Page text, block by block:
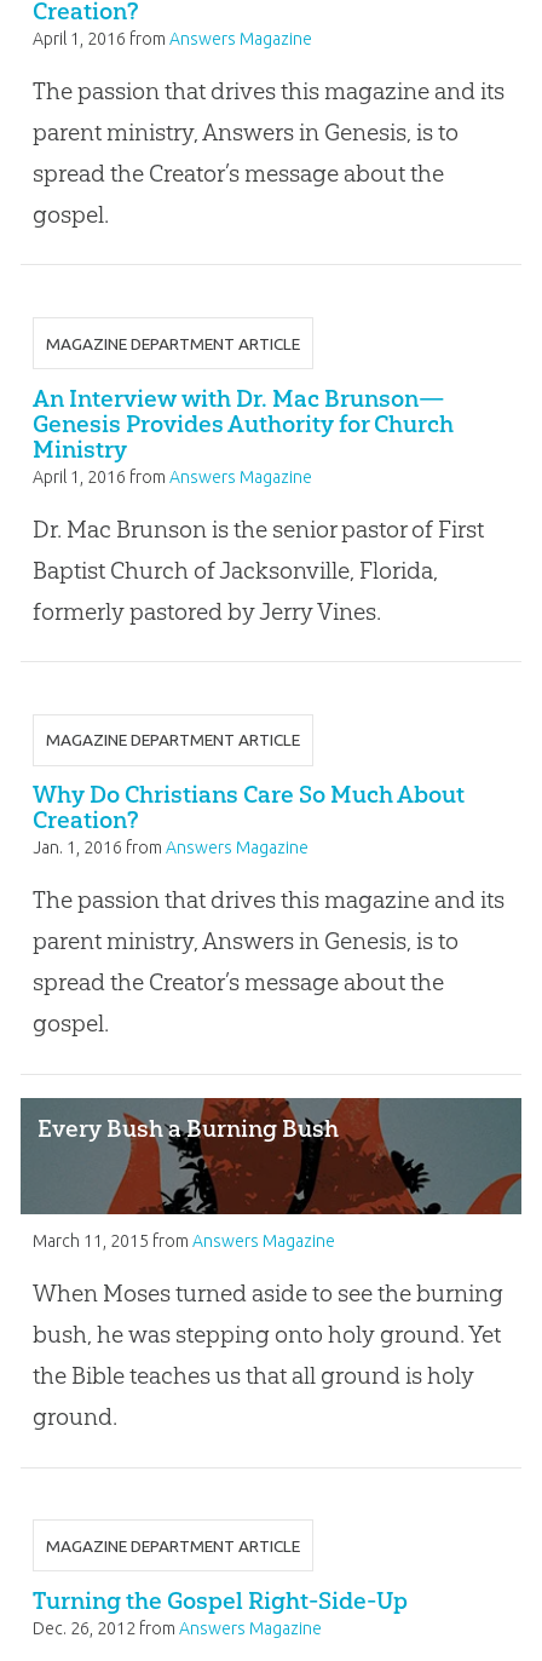
Creation?
April 1, 2016 from Answers Magazine
The passion that drives this magazine and its
parent ministry, Answers in Genesis, is to
spread the Creator’s message about the
gospel.
MAGAZINE DEPARTMENT ARTICLE
An Interview with Dr. Mac Brunson—
Genesis Provides Authority for Church
Ministry
April 1, 2016 from Answers Magazine
Dr. Mac Brunson is the senior pastor of First
Baptist Church of Jacksonville, Florida,
formerly pastored by Jerry Vines.
MAGAZINE DEPARTMENT ARTICLE
Why Do Christians Care So Much About
Creation?
Jan. 1, 2016 from Answers Magazine
The passion that drives this magazine and its
parent ministry, Answers in Genesis, is to
spread the Creator’s message about the
gospel.
Every Bush a Burning Bush
March 11, 2015 from Answers Magazine
When Moses turned aside to see the burning
bush, he was stepping onto holy ground. Yet
the Bible teaches us that all ground is holy
ground.
MAGAZINE DEPARTMENT ARTICLE
Turning the Gospel Right-Side-Up
Dec. 26, 2012 from Answers Magazine